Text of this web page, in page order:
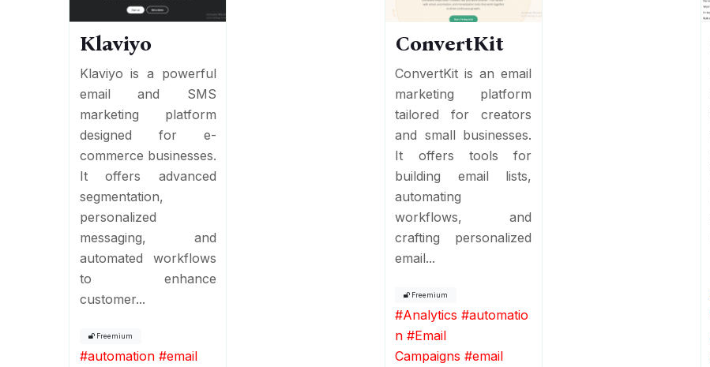
Klaviyo
Klaviyo is a powerful
email and SMS
marketing platform
designed for e-
commerce businesses.
It offers advanced
segmentation,
personalized
messaging, and
automated workflows
to enhance
customer...
Freemium
#automation #email
ConvertKit
ConvertKit is an email
marketing platform
tailored for creators
and small businesses.
It offers tools for
building email lists,
automating
workflows, and
crafting personalized
email...
Freemium
#Analytics #automatio
n #Email
Campaigns #email